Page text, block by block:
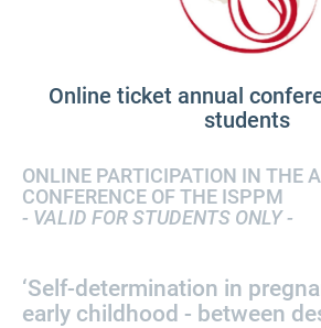
Online ticket annual
students
ONLINE PARTICIPATION IN THE
CONFERENCE OF THE ISPPM
- VALID FOR STUDENTS ONLY -
‘Self-determination in
early childhood - between